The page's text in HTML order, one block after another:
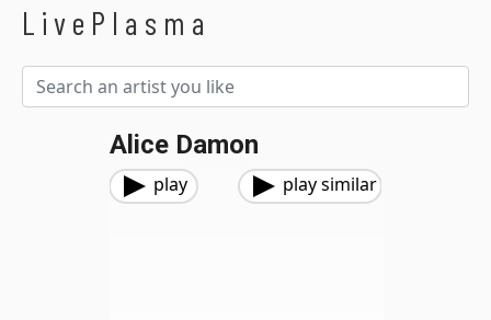
LivePlasma
Alice Damon
play play similar